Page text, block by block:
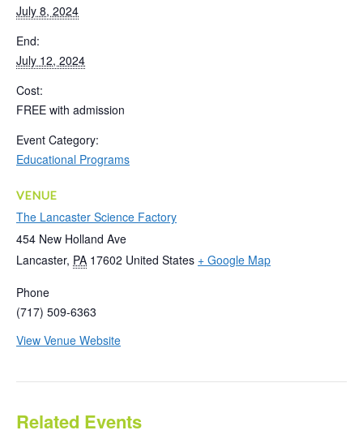
July 8, 2024
End:
July 12, 2024
Cost:
FREE with admission
Event Category:
Educational Programs
VENUE
The Lancaster Science Factory
454 New Holland Ave
Lancaster, PA 17602 United States + Google Map
Phone
(717) 509-6363
View Venue Website
Related Events